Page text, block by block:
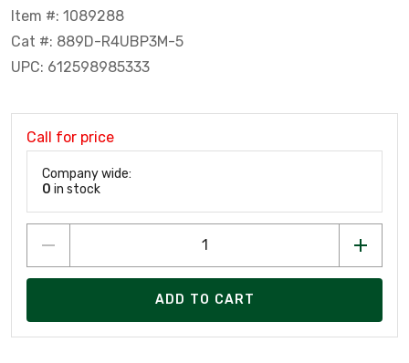
Item #: 1089288
Cat #: 889D-R4UBP3M-5
UPC: 612598985333
Call for price
Company wide:
0 in stock
ADD TO CART